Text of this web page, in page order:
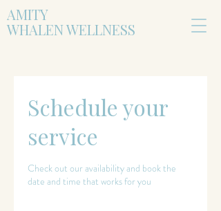
AMITY
WHALEN WELLNESS
Schedule your
service
Check out our availability and book the
date and time that works for you